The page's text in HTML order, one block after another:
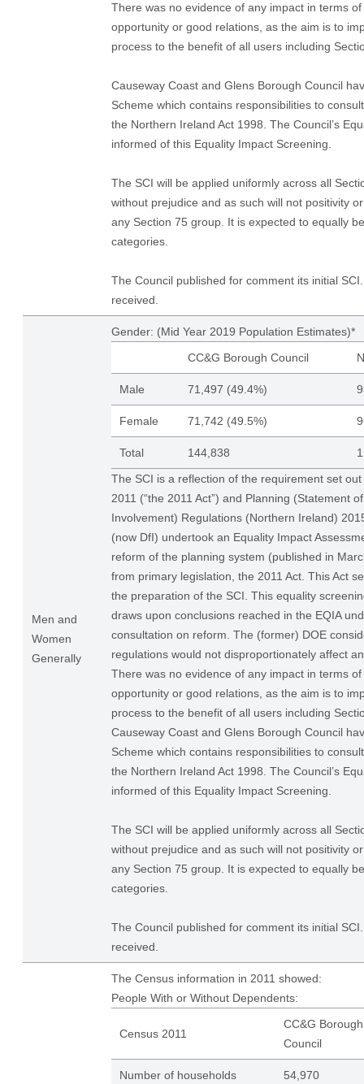
There was no evidence of any impact in terms
opportunity or good relations, as the aim is to
process to the benefit of all users including
Causeway Coast and Glens Borough Council
Scheme which contains responsibilities to
the Northern Ireland Act 1998. The Council’s
informed of this Equality Impact Screening.
The SCI will be applied uniformly across all
without prejudice and as such will not positivity
any Section 75 group. It is expected to equally
categories.
The Council published for comment its initial
received.
Men and
Women
Generally
Gender: (Mid Year 2019 Population Estimates)*
CC&G Borough Council
Male 71,497 (49.4%)
Female 71,742 (49.5%)
Total 144,838
The SCI is a reflection of the requirement set
2011 (“the 2011 Act”) and Planning (Statement
Involvement) Regulations (Northern Ireland)
(now DfI) undertook an Equality Impact
reform of the planning system (published in
from primary legislation, the 2011 Act. This Act
the preparation of the SCI. This equality
draws upon conclusions reached in the EQIA
consultation on reform. The (former) DOE
regulations would not disproportionately affect
There was no evidence of any impact in terms
opportunity or good relations, as the aim is to
process to the benefit of all users including
Causeway Coast and Glens Borough Council
Scheme which contains responsibilities to
the Northern Ireland Act 1998. The Council’s
informed of this Equality Impact Screening.
The SCI will be applied uniformly across all
without prejudice and as such will not positivity
any Section 75 group. It is expected to equally
categories.
The Council published for comment its initial
received.
The Census information in 2011 showed:
People With or Without Dependents:
Census 2011
CC&G Borough
Council
Number of households 54,970